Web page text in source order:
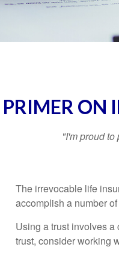
ON
"I'm proud
The irrevocable life
accomplish a number
Using a trust involves
trust, consider working